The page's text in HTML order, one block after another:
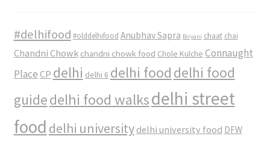
#delhifood #olddelhifood Anubhav Sapra Biryani chaat chai
Chandni Chowk chandni chowk food Chole Kulche Connaught
Place CP delhi delhi 6 delhi food delhi food
guidedelhi food walksdelhi street
food delhi university delhi university food DFW